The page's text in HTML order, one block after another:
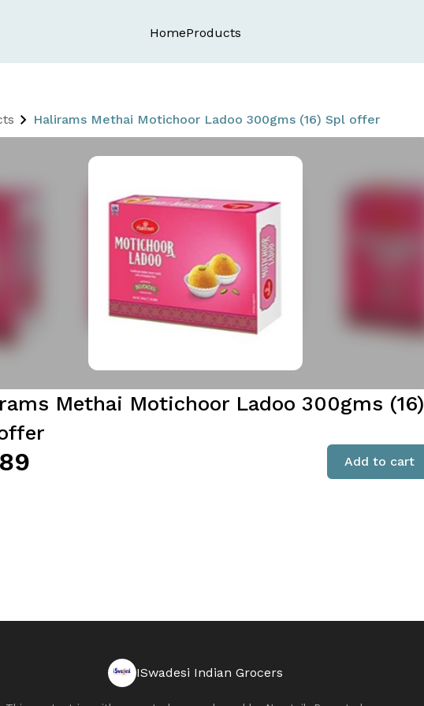
HomeProducts
Halirams Methai Motichoor Ladoo 300gms (16) Spl offer
Methai Motichoor Ladoo 300gms (16)
Add to cart
ISwadesi Indian Grocers